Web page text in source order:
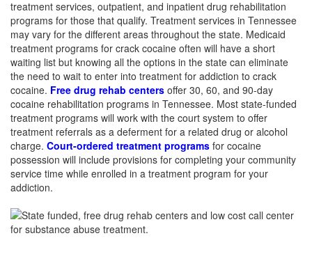
treatment services, outpatient, and inpatient drug rehabilitation
programs for those that qualify. Treatment services in Tennessee
may vary for the different areas throughout the state. Medicaid
treatment programs for crack cocaine often will have a short
waiting list but knowing all the options in the state can eliminate
the need to wait to enter into treatment for addiction to crack
cocaine. Free drug rehab centers offer 30, 60, and 90-day
cocaine rehabilitation programs in Tennessee. Most state-funded
treatment programs will work with the court system to offer
treatment referrals as a deferment for a related drug or alcohol
charge. Court-ordered treatment programs for cocaine
possession will include provisions for completing your community
service time while enrolled in a treatment program for your
addiction.